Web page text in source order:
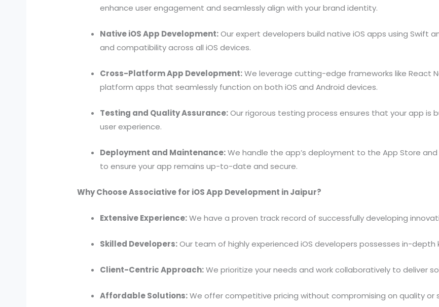
enhance user engagement and seamlessly align with your brand identity.
Native iOS App Development:Our expert developers build native iOS apps using Swift
and compatibility across all iOS devices.
Cross-Platform App Development:We leverage cutting-edge frameworks like React
platform apps that seamlessly function on both iOS and Android devices.
Testing and Quality Assurance:Our rigorous testing process ensures that your app is
user experience.
Deployment and Maintenance:We handle the app’s deployment to the App Store
to ensure your app remains up-to-date and secure.
Why Choose Associative for iOS App Development in Jaipur?
Extensive Experience:We have a proven track record of successfully developing
Skilled Developers:Our team of highly experienced iOS developers possesses in-
Client-Centric Approach:We prioritize your needs and work collaboratively to deliver
Affordable Solutions:We offer competitive pricing without compromising on quality or